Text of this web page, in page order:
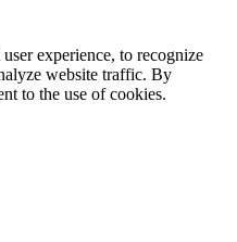
experience, to recognize
website traffic. By
to the use of cookies.